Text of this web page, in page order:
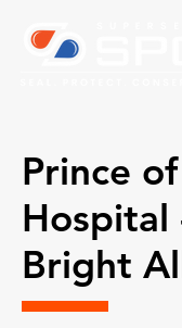
Prince
Hospital
Bright